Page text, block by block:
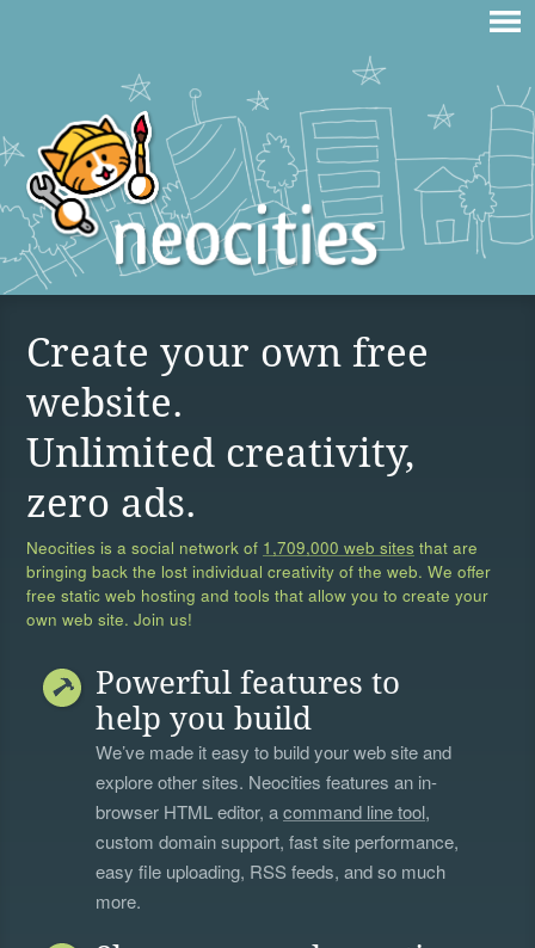
Create your own free
website.
Unlimited creativity,
zero ads.
Neocities is a social network of 1,709,000 web sites that are
bringing back the lost individual creativity of the web. We offer
free static web hosting and tools that allow you to create your
own web site. Join us!
Powerful features to
help you build
We’ve made it easy to build your web site and
explore other sites. Neocities features an in-
browser HTML editor, acommand line tool,
custom domain support, fast site performance,
easy file uploading, RSS feeds, and so much
more.